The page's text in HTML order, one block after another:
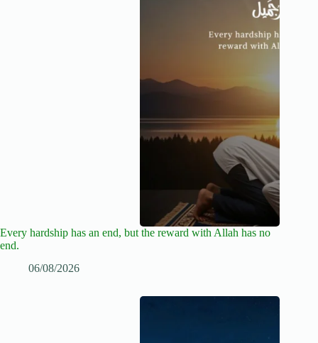
Every hardship has an end, but the reward with Allah has no
end.
06/08/2026